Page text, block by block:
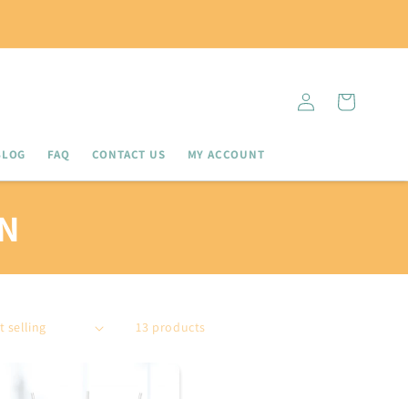
FAQ CONTACT US MY ACCOUNT
in
Cart
13 products